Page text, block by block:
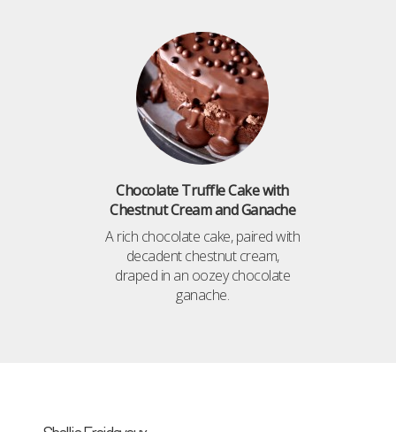
Chocolate Truffle Cake with
Chestnut Cream and Ganache
A rich chocolate cake, paired with
decadent chestnut cream,
draped in an oozey chocolate
ganache.